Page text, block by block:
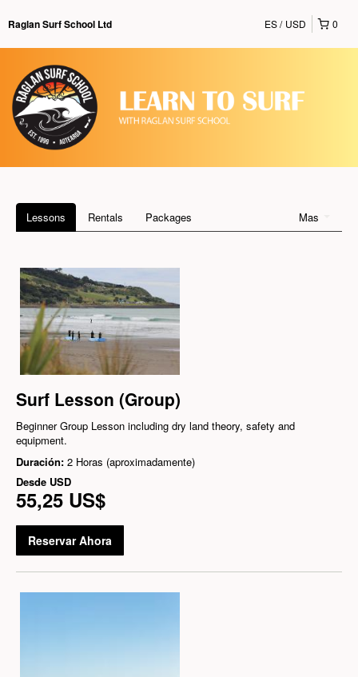
Raglan Surf School Ltd 0
ES USD
Mas
Lessons Rentals Packages
Surf Lesson (Group)
Beginner Group Lesson including dry land theory, safety and
equipment.
Duración: 2 Horas (aproximadamente)
Desde USD
55,25 US$
Reservar Ahora